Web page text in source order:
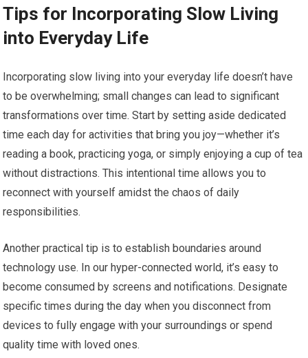
Tips for Incorporating Slow Living
into Everyday Life
Incorporating slow living into your everyday life doesn’t have
to be overwhelming; small changes can lead to significant
transformations over time. Start by setting aside dedicated
time each day for activities that bring you joy—whether it’s
reading a book, practicing yoga, or simply enjoying a cup of tea
without distractions. This intentional time allows you to
reconnect with yourself amidst the chaos of daily
responsibilities.
Another practical tip is to establish boundaries around
technology use. In our hyper-connected world, it’s easy to
become consumed by screens and notifications. Designate
specific times during the day when you disconnect from
devices to fully engage with your surroundings or spend
quality time with loved ones.